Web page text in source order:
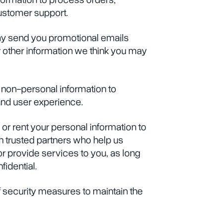
support.
send you promotional emails
information we think you may
personal information to
user experience.
rent your personal information to
trusted partners who help us
provide services to you, as long
measures to maintain the